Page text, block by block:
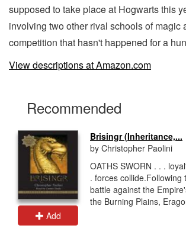
supposed to take place at Hogwarts this
involving two other rival schools of magic
competition that hasn't happened for a
View descriptions at Amazon.com
Recommended
Add
Brisingr (Inheritance,...
by Christopher Paolini
OATHS SWORN . . .
. forces collide.Following
battle against the
the Burning Plains,